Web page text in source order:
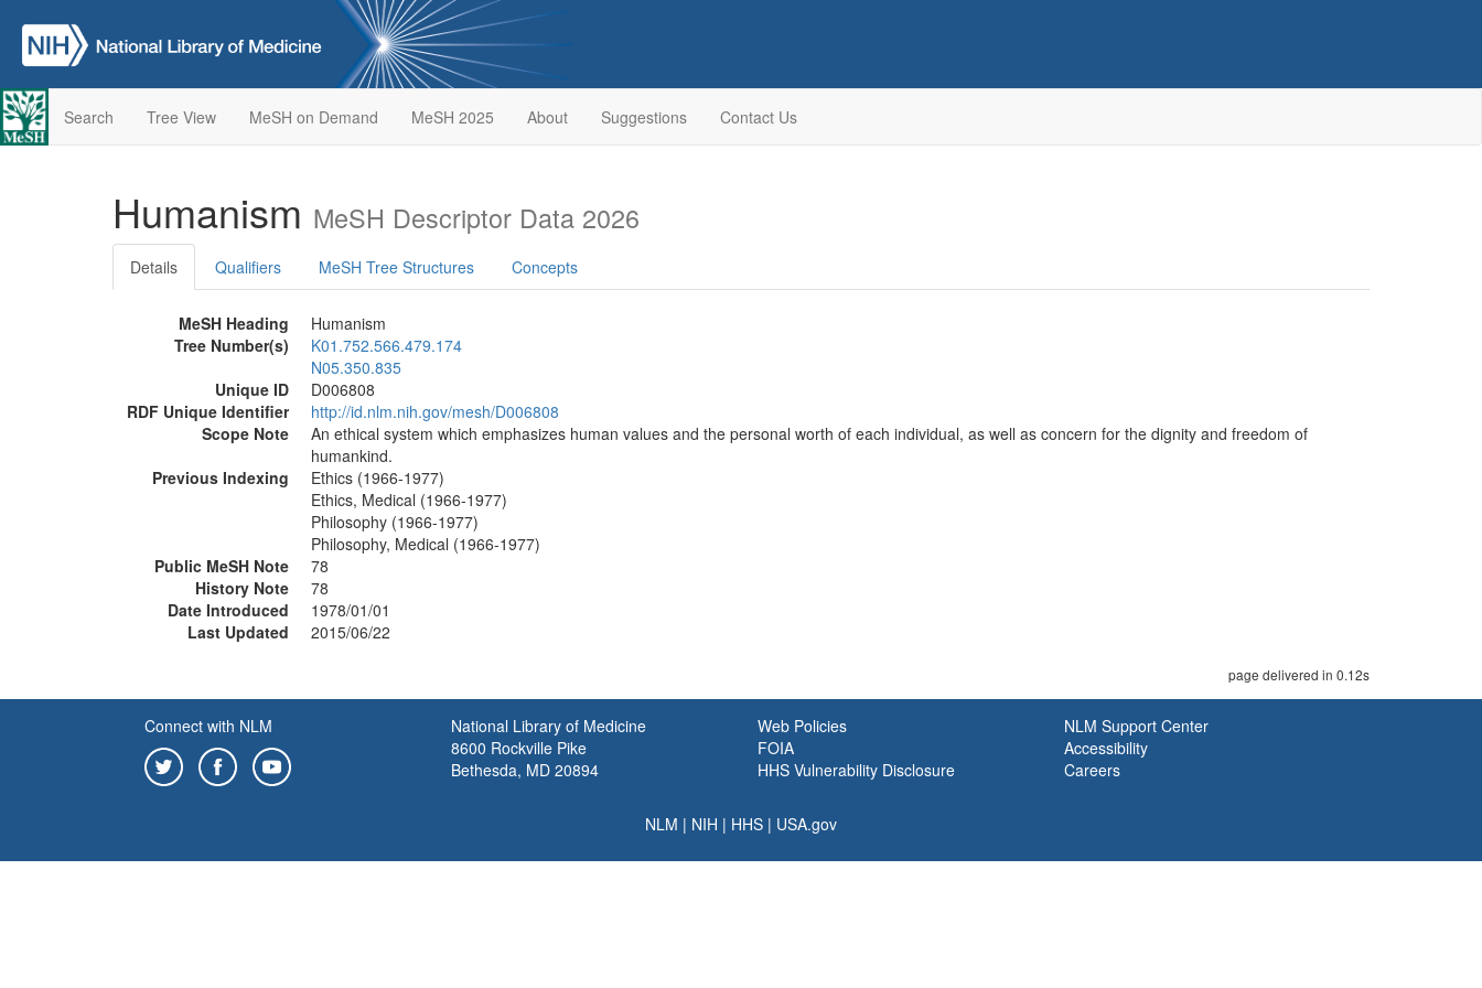
Search Tree View MeSH on Demand MeSH 2025 About Suggestions Contact Us
Humanism MeSH Descriptor Data 2026
Details Qualifiers MeSH Tree Structures Concepts
MeSH Heading
Humanism
Tree Number(s)
K01.752.566.479.174
N05.350.835
Unique ID
D006808
RDF Unique Identifier
http://id.nlm.nih.gov/mesh/D006808
Scope Note
An ethical system which emphasizes human values and the personal worth of each individual, as well as concern for the dignity and freedom of
humankind.
Previous Indexing
Ethics (1966-1977)
Ethics, Medical (1966-1977)
Philosophy (1966-1977)
Philosophy, Medical (1966-1977)
Public MeSH Note
78
History Note
78
Date Introduced
1978/01/01
Last Updated
2015/06/22
page delivered in 0.12s
Connect with NLM
National Library of Medicine
8600 Rockville Pike
Bethesda, MD 20894
Web Policies
FOIA
HHS Vulnerability Disclosure
NLM Support Center
Accessibility
Careers
NLM | NIH | HHS | USA.gov